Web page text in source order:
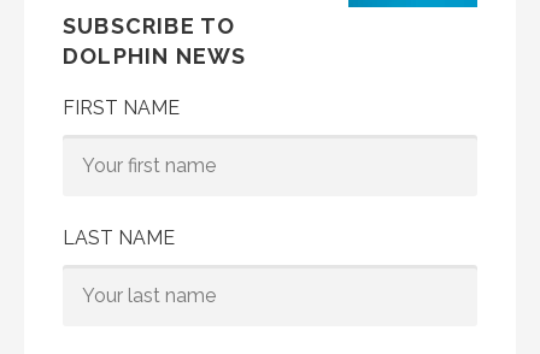
SUBSCRIBE TO
DOLPHIN NEWS
FIRST NAME
LAST NAME